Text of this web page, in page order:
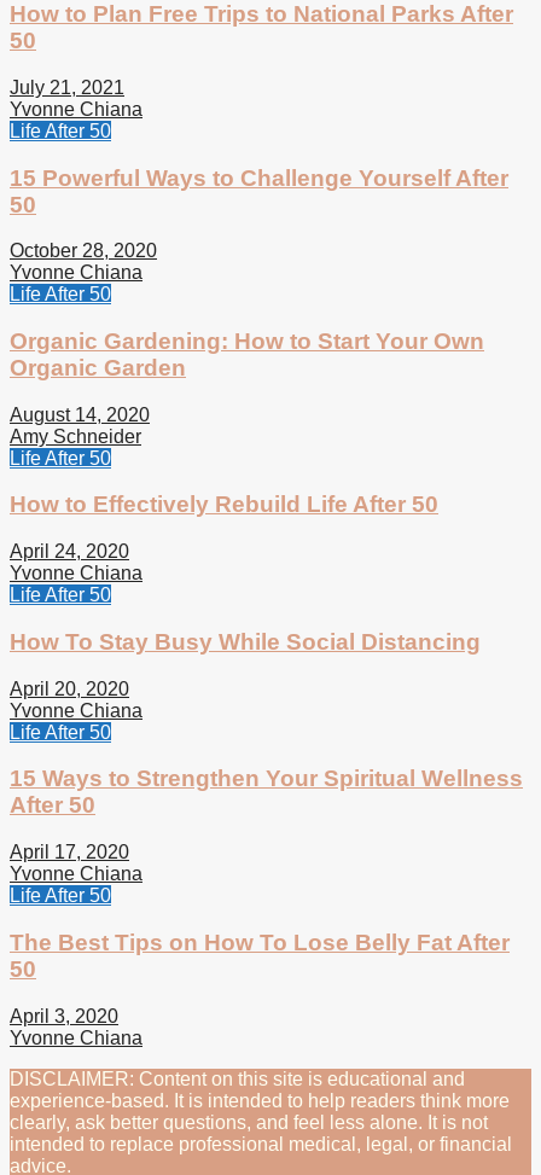
How to Plan Free Trips to National Parks After
50
July 21, 2021
Yvonne Chiana
Life After 50
15 Powerful Ways to Challenge Yourself After
50
October 28, 2020
Yvonne Chiana
Life After 50
Organic Gardening: How to Start Your Own
Organic Garden
August 14, 2020
Amy Schneider
Life After 50
How to Effectively Rebuild Life After 50
April 24, 2020
Yvonne Chiana
Life After 50
How To Stay Busy While Social Distancing
April 20, 2020
Yvonne Chiana
Life After 50
15 Ways to Strengthen Your Spiritual Wellness
After 50
April 17, 2020
Yvonne Chiana
Life After 50
The Best Tips on How To Lose Belly Fat After
50
April 3, 2020
Yvonne Chiana
DISCLAIMER: Content on this site is educational and
experience-based. It is intended to help readers think more
clearly, ask better questions, and feel less alone. It is not
intended to replace professional medical, legal, or financial
advice.